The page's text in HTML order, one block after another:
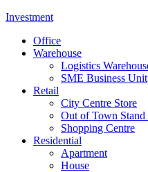
Investment
Office
Warehouse
Logistics
SME Business Unit
Retail
City Centre Store
Out of Town
Shopping Centre
Residential
Apartment
House